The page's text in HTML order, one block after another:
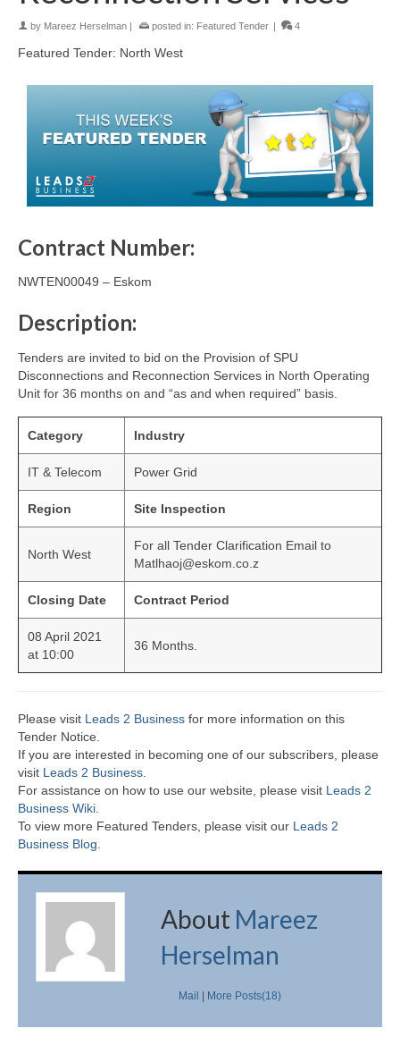
by Mareez Herselman posted in: Featured Tender 4
Featured Tender: North West
Contract Number:
NWTEN00049 – Eskom
Description:
Tenders are invited to bid on the Provision of SPU
Disconnections and Reconnection Services in North Operating
Unit for 36 months on and “as and when required” basis.
Category Industry
IT & Telecom Power Grid
Region Site Inspection
North West
For all Tender Clarification Email to
Matlhaoj@eskom.co.z
Closing Date Contract Period
08 April 2021
at 10:00
36 Months.
Please visit Leads 2 Business for more information on this
Tender Notice.
If you are interested in becoming one of our subscribers, please
visit Leads 2 Business
For assistance on how to use our website, please visit Leads 2
Business Wiki.
To view more Featured Tenders, please visit our Leads 2
Business Blog
About Mareez
Herselman
Mail | More Posts(18)